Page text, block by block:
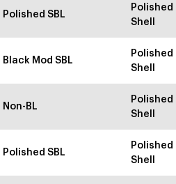
Polished SBL
Polished
Shell
Black Mod SBL
Polished
Shell
Non-BL
Polished
Shell
Polished SBL
Polished
Shell